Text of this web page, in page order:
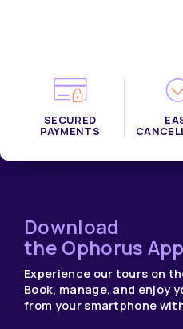
SECURED
PAYMENTS
Download
the Ophorus App
Experience our tours on
Book, manage, and enjoy
from your smartphone